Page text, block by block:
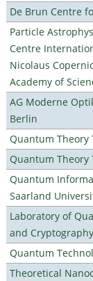
De Brun Centre
Particle
Centre
Nicolaus
Academy of
AG Moderne
Berlin
Quantum Theory
Quantum Theory
Quantum
Saarland
Laboratory of
and Cryptography
Quantum
Theoretical